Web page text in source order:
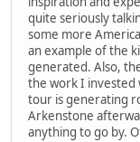
quite seriously
some more
an example of the
generated. Also,
the work I invested
tour is generating
Arkenstone
anything to go by.